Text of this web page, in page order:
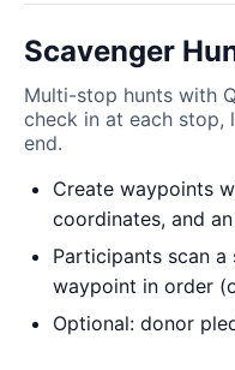
Scavenger
Multi-stop hunts with
check in at each stop,
end.
Create waypoints
coordinates, and
Participants scan a
waypoint in order
Optional: donor